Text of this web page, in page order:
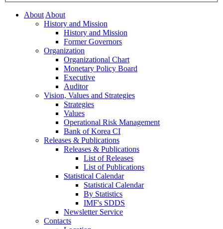
AboutAbout
History and Mission
History and Mission
Former Governors
Organization
Organizational Chart
Monetary Policy Board
Executive
Auditor
Vision, Values and Strategies
Strategies
Values
Operational Risk Management
Bank of Korea CI
Releases & Publications
Releases & Publications
List of Releases
List of Publications
Statistical Calendar
Statistical Calendar
By Statistics
IMF's SDDS
Newsletter Service
Contacts